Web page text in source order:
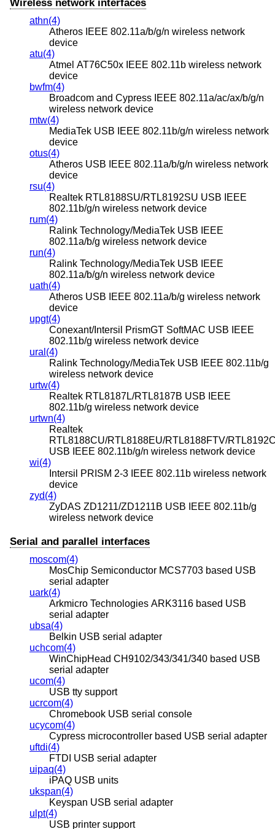
Wireless network interfaces
athn(4)
Atheros IEEE 802.11a/b/g/n wireless network
device
atu(4)
Atmel AT76C50x IEEE 802.11b wireless network
device
bwfm(4)
Broadcom and Cypress IEEE 802.11a/ac/ax/b/g/n
wireless network device
mtw(4)
MediaTek USB IEEE 802.11b/g/n wireless network
device
otus(4)
Atheros USB IEEE 802.11a/b/g/n wireless network
device
rsu(4)
Realtek RTL8188SU/RTL8192SU USB IEEE
802.11b/g/n wireless network device
rum(4)
Ralink Technology/MediaTek USB IEEE
802.11a/b/g wireless network device
run(4)
Ralink Technology/MediaTek USB IEEE
802.11a/b/g/n wireless network device
uath(4)
Atheros USB IEEE 802.11a/b/g wireless network
device
upgt(4)
Conexant/Intersil PrismGT SoftMAC USB IEEE
802.11b/g wireless network device
ural(4)
Ralink Technology/MediaTek USB IEEE 802.11b/g
wireless network device
urtw(4)
Realtek RTL8187L/RTL8187B USB IEEE
802.11b/g wireless network device
urtwn(4)
Realtek
RTL8188CU/RTL8188EU/RTL8188FTV/
USB IEEE 802.11b/g/n wireless network device
wi(4)
Intersil PRISM 2-3 IEEE 802.11b wireless network
device
zyd(4)
ZyDAS ZD1211/ZD1211B USB IEEE 802.11b/g
wireless network device
Serial and parallel interfaces
moscom(4)
MosChip Semiconductor MCS7703 based USB
serial adapter
uark(4)
Arkmicro Technologies ARK3116 based USB
serial adapter
ubsa(4)
Belkin USB serial adapter
uchcom(4)
WinChipHead CH9102/343/341/340 based USB
serial adapter
ucom(4)
USB tty support
ucrcom(4)
Chromebook USB serial console
ucycom(4)
Cypress microcontroller based USB serial adapter
uftdi(4)
FTDI USB serial adapter
uipaq(4)
iPAQ USB units
ukspan(4)
Keyspan USB serial adapter
ulpt(4)
USB printer support